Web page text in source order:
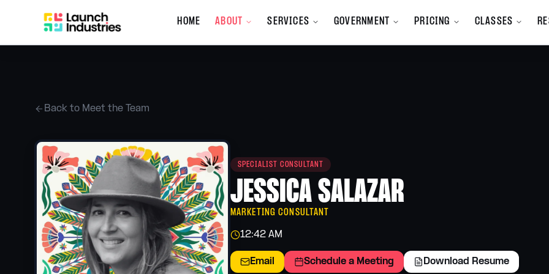
HOME ABOUT SERVICES GOVERNMENT PRICING CLASSES
What's New
Updates, promotions, and new
services
Giving Back
Our community programs
Careers
Join the Launch team
Finance
Marketing
Back to Meet the Team
SPECIALIST CONSULTANT
JESSICA SALAZAR
MARKETING CONSULTANT
12:42 AM
Email Schedule a Meeting Download Resume